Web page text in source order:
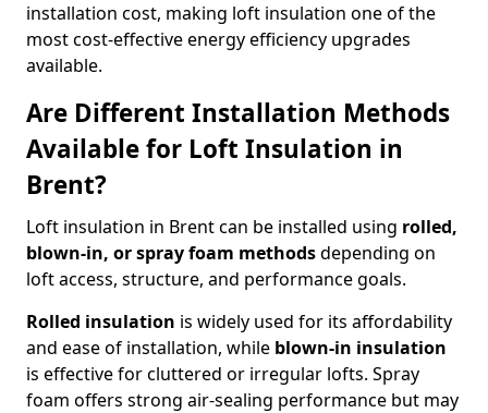
installation cost, making loft insulation one of the
most cost-effective energy efficiency upgrades
available.
Are Different Installation Methods
Available for Loft Insulation in
Brent?
Loft insulation in Brent can be installed using rolled,
blown-in, or spray foam methodsdepending on
loft access, structure, and performance goals.
Rolled insulation is widely used for its affordability
and ease of installation, while blown-in insulation
is effective for cluttered or irregular lofts. Spray
foam offers strong air-sealing performance but may